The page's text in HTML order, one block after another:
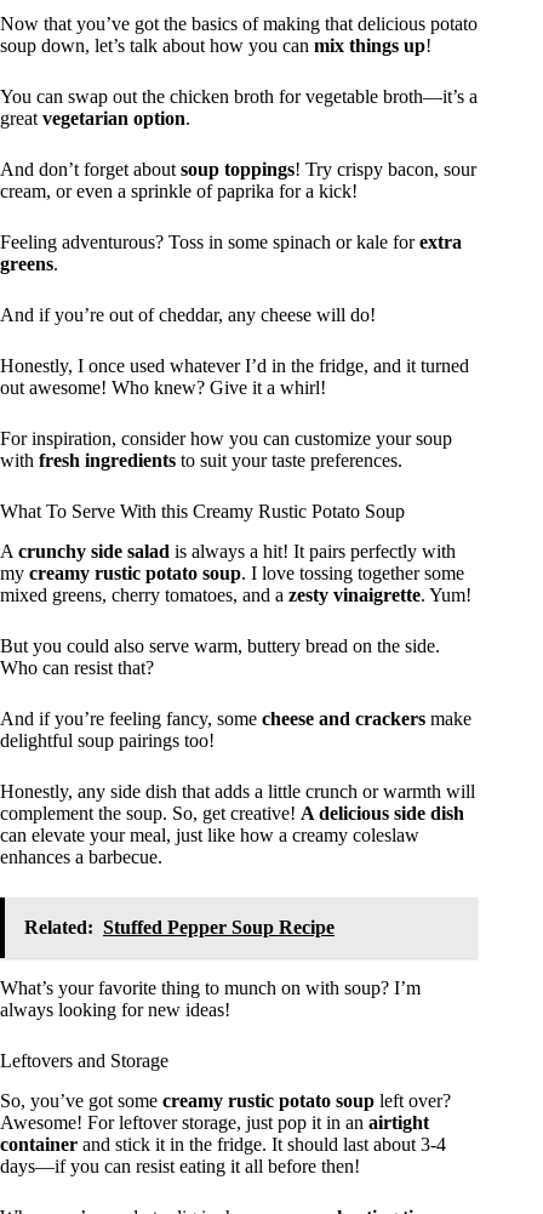
Now that you’ve got the basics of making that delicious potato
soup down, let’s talk about how you can mix things up!
You can swap out the chicken broth for vegetable broth—it’s a
great vegetarian option.
And don’t forget about soup toppings! Try crispy bacon, sour
cream, or even a sprinkle of paprika for a kick!
Feeling adventurous? Toss in some spinach or kale forextra
greens.
And if you’re out of cheddar, any cheese will do!
Honestly, I once used whatever I’d in the fridge, and it turned
out awesome! Who knew? Give it a whirl!
For inspiration, consider how you can customize your soup
with fresh ingredients to suit your taste preferences.
What To Serve With this Creamy Rustic Potato Soup
A crunchy side salad is always a hit! It pairs perfectly with
my creamy rustic potato soup. I love tossing together some
mixed greens, cherry tomatoes, and a zesty vinaigrette. Yum!
But you could also serve warm, buttery bread on the side.
Who can resist that?
And if you’re feeling fancy, some cheese and crackers make
delightful soup pairings too!
Honestly, any side dish that adds a little crunch or warmth will
complement the soup. So, get creative! A delicious side dish
can elevate your meal, just like how a creamy coleslaw
enhances a barbecue.
Related: Stuffed Pepper Soup Recipe
What’s your favorite thing to munch on with soup? I’m
always looking for new ideas!
Leftovers and Storage
So, you’ve got some creamy rustic potato soup left over?
Awesome! For leftover storage, just pop it in an airtight
container and stick it in the fridge. It should last about 3-4
days—if you can resist eating it all before then!